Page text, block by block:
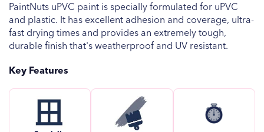
PaintNuts uPVC paint is specially formulated for uPVC
and plastic. It has excellent adhesion and coverage, ultra-
fast drying times and provides an extremely tough,
durable finish that's weatherproof and UV resistant.
Key Features
the
images
gallery